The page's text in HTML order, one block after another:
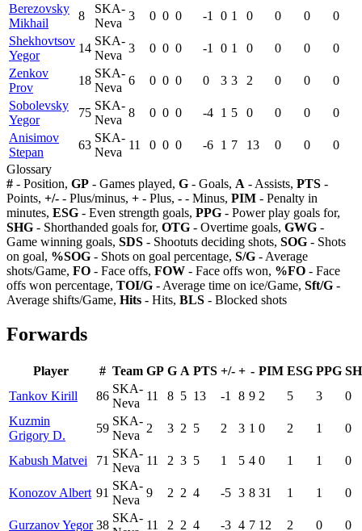
Berezovsky
Mikhail
8
SKA-
Neva
3 0 0 0 -1 0 1 0 0 0
0
Shekhovtsov
Yegor
14
SKA-
Neva
3 0 0 0 -1 0 1 0 0 0
0
Zenkov
Prov
18
SKA-
Neva
6 0 0 0 0 3 3 2 0 0
0
Sobolevsky
Yegor
75
SKA-
Neva
8 0 0 0 -4 1 5 0 0 0
0
Anisimov
Stepan
63
SKA-
Neva
11 0 0 0 -6 1 7 13 0 0
0
Glossary
# - Position, GP - Games played, G - Goals, A - Assists, PTS -
Points, +/- - Plus/minus, + - Plus, - - Minus, PIM - Penalty in
minutes, ESG - Even strength goals, PPG - Power play goals for,
SHG - Shorthanded goals for, OTG - Overtime goals, GWG -
Game winning goals, SDS - Shootuts deciding shots, SOG - Shots
on goal, %SOG - Shots on goal percentage, S/G - Average
shots/Game, FO - Face offs, FOW - Face offs won, %FO - Face
offs won percentage, TOI/G - Average time on ice/Game, Sft/G -
Average shifts/Game, Hits - Hits, BLS - Blocked shots
Forwards
Player # Team GP G A PTS +/- + - PIM ESG PPG
Tankov Kirill
86
SKA-
Neva
11 8 5 13 -1 8 9 2 5 3
0
Kuzmin
Grigory D.
59
SKA-
Neva
2 3 2 5 2 3 1 0 2 1 0
Kabush Matvei 71
SKA-
Neva
11 2 3 5 1 5 4 0 1 1 0
Konozov Albert 91
SKA-
Neva
9 2 2 4 -5 3 8 31 1 1 0
Gurzanov Yegor 38
SKA-
11 2 2 4 -3 4 7 12 2 0 0